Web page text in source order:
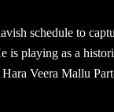
schedule to
is playing as a
Veera Mallu